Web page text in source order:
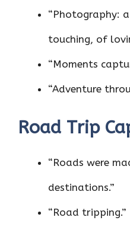
“Photography:
touching, of
“Moments
“Adventure
Road Trip
“Roads were
destinations.”
“Road tripping.”